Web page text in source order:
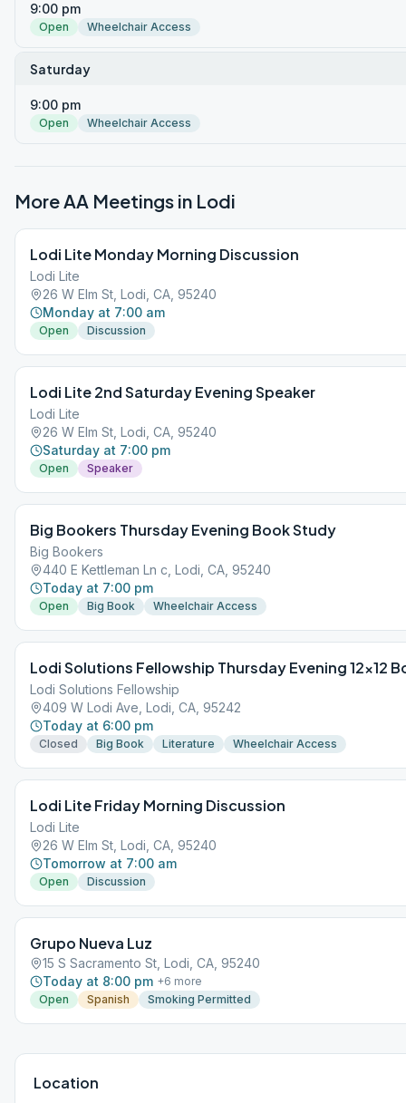
9:00 pm
Open Wheelchair Access
Saturday
9:00 pm
Open Wheelchair Access
More AA Meetings in Lodi
Lodi Lite Monday Morning Discussion
Lodi Lite
26 W Elm St, Lodi, CA, 95240
Monday at 7:00 am
Open Discussion
Lodi Lite 2nd Saturday Evening Speaker
Lodi Lite
26 W Elm St, Lodi, CA, 95240
Saturday at 7:00 pm
Open Speaker
Big Bookers Thursday Evening Book Study
Big Bookers
440 E Kettleman Ln c, Lodi, CA, 95240
Today at 7:00 pm
Open Big Book Wheelchair Access
Lodi Solutions Fellowship Thursday Evening 12×12
Lodi Solutions Fellowship
409 W Lodi Ave, Lodi, CA, 95242
Today at 6:00 pm
Closed Big Book Literature Wheelchair Access
Lodi Lite Friday Morning Discussion
Lodi Lite
26 W Elm St, Lodi, CA, 95240
Tomorrow at 7:00 am
Open Discussion
Grupo Nueva Luz
15 S Sacramento St, Lodi, CA, 95240
Today at 8:00 pm +6 more
Open
Spanish Smoking Permitted
Location